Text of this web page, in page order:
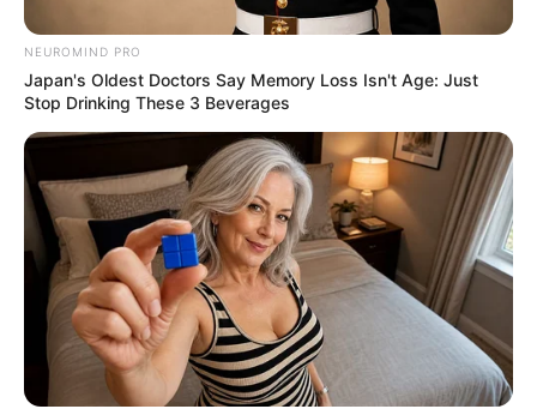
NEUROMIND PRO
Japan's Oldest Doctors Say Memory Loss Isn't Age: Just
Stop Drinking These 3 Beverages